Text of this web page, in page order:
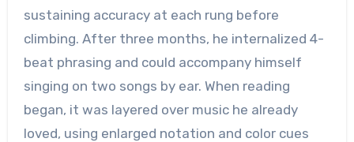
sustaining accuracy at each rung before
climbing. After three months, he internalized 4-
beat phrasing and could accompany himself
singing on two songs by ear. When reading
began, it was layered over music he already
loved, using enlarged notation and color cues